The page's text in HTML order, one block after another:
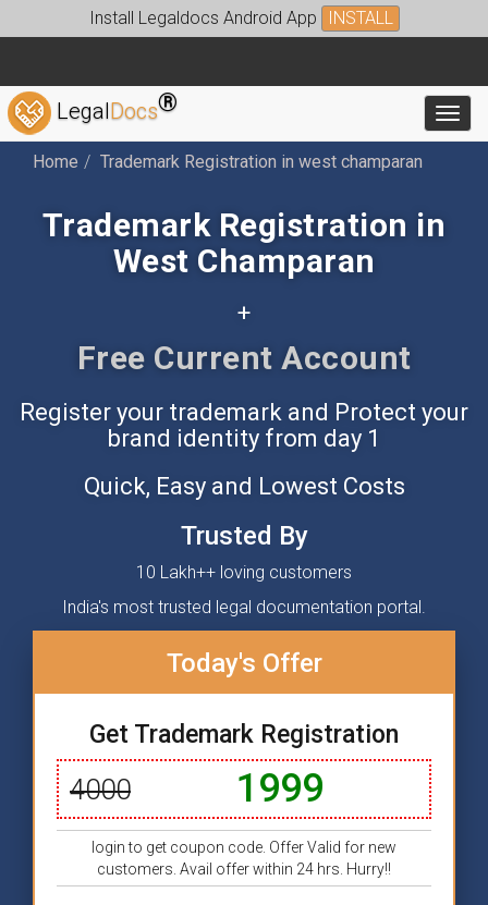
Install Legaldocs Android App INSTALL
LegalDocs®
Home Trademark Registration in west champaran
Trademark Registration in
West Champaran
+
Free Accounting App
Register your trademark and Protect your
brand identity from day 1
Quick, Easy and Lowest Costs
Trusted By
10 Lakh++ loving customers
India's most trusted legal documentation portal.
Today's Offer
Get Trademark Registration
4000 1999
login to get coupon code. Offer Valid for new
customers. Avail offer within 24 hrs. Hurry!!